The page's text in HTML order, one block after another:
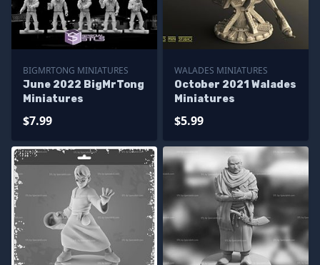
BIGMRTONG MINIATURES
June 2022 BigMrTong
Miniatures
$7.99
WALADES MINIATURES
October 2021 Walades
Miniatures
$5.99